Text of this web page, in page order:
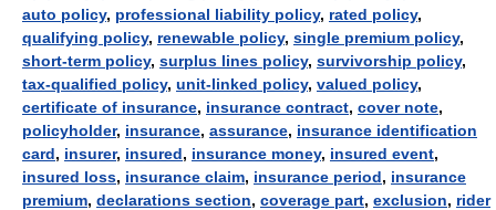
auto policy, professional liability policy, rated policy,
qualifying policy, renewable policy, single premium policy,
short-term policy, surplus lines policy, survivorship policy,
tax-qualified policy, unit-linked policy, valued policy,
certificate of insurance, insurance contract, cover note,
policyholder, insurance, assurance, insurance identification
card, insurer, insured, insurance money, insured event,
insured loss, insurance claim, insurance period, insurance
premium, declarations section, coverage part, exclusion, rider